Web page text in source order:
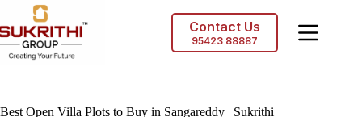
content
Contact Us
95423 88887
Best Open Villa Plots to Buy in Sangareddy | Sukrithi